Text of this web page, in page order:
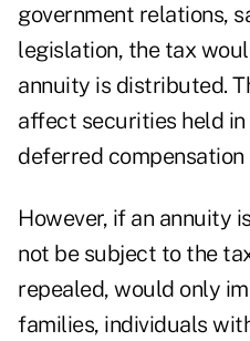
government relations,
legislation, the tax
annuity is distributed.
affect securities held
deferred compensation
However, if an annuity
not be subject to the
repealed, would only
families, individuals